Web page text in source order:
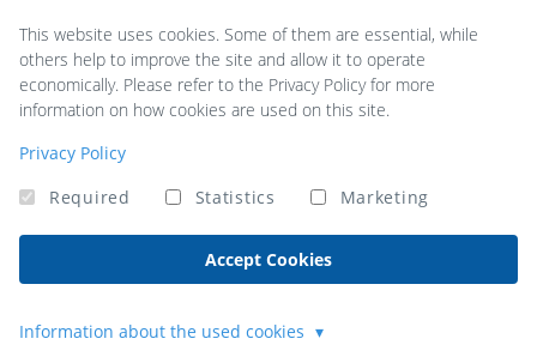
Read this article
This website uses cookies. Some of them are essential, while
others help to improve the site and allow it to operate
economically. Please refer to the Privacy Policy for more
information on how cookies are used on this site.
Privacy Policy
Required
Statistics Marketing
Accept Cookies
Information about the used cookies